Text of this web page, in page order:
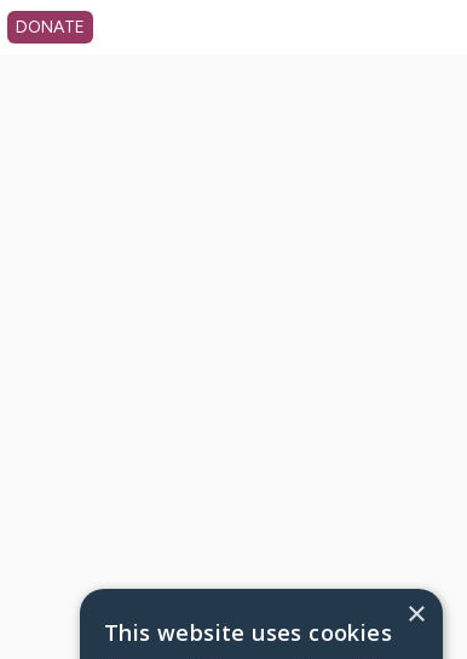
DONATE
×
This website uses cookies